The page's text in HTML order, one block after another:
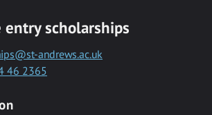
entry scholarships
andrews.ac.uk
46 2365